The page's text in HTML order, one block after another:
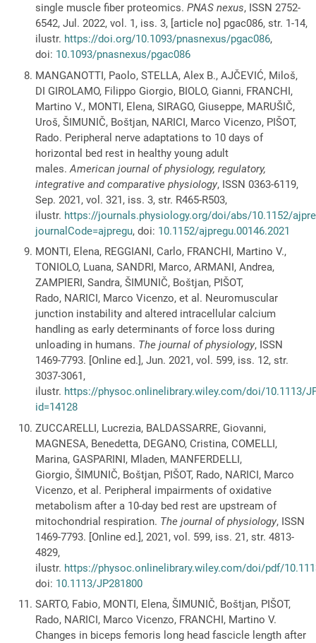
single muscle fiber proteomics. PNAS nexus, ISSN 2752-
6542, Jul. 2022, vol. 1, iss. 3, [article no] pgac086, str. 1-14,
ilustr. https://doi.org/10.1093/pnasnexus/pgac086,
doi: 10.1093/pnasnexus/pgac086
MANGANOTTI, Paolo, STELLA, Alex B., AJČEVIĆ, Miloš,
DI GIROLAMO, Filippo Giorgio, BIOLO, Gianni, FRANCHI,
Martino V., MONTI, Elena, SIRAGO, Giuseppe, MARUŠIČ,
Uroš, ŠIMUNIČ, Boštjan, NARICI, Marco Vicenzo, PIŠOT,
Rado. Peripheral nerve adaptations to 10 days of
horizontal bed rest in healthy young adult
males.American journal of physiology, regulatory,
integrative and comparative physiology, ISSN 0363-6119,
Sep. 2021, vol. 321, iss. 3, str. R465-R503,
ilustr. https://journals.physiology.org/doi/abs/10.1152/
journalCode=ajpregu, doi: 10.1152/ajpregu.00146.2021
MONTI, Elena, REGGIANI, Carlo, FRANCHI, Martino V.,
TONIOLO, Luana, SANDRI, Marco, ARMANI, Andrea,
ZAMPIERI, Sandra, ŠIMUNIČ, Boštjan, PIŠOT,
Rado, NARICI, Marco Vicenzo, et al. Neuromuscular
junction instability and altered intracellular calcium
handling as early determinants of force loss during
unloading in humans. The journal of physiology, ISSN
1469-7793. [Online ed.], Jun. 2021, vol. 599, iss. 12, str.
3037-3061,
ilustr. https://physoc.onlinelibrary.wiley.com/doi/10.1113/
id=14128
ZUCCARELLI, Lucrezia, BALDASSARRE, Giovanni,
MAGNESA, Benedetta, DEGANO, Cristina, COMELLI,
Marina, GASPARINI, Mladen, MANFERDELLI,
Giorgio, ŠIMUNIČ, Boštjan, PIŠOT, Rado, NARICI, Marco
Vicenzo, et al. Peripheral impairments of oxidative
metabolism after a 10-day bed rest are upstream of
mitochondrial respiration. The journal of physiology, ISSN
1469-7793. [Online ed.], 2021, vol. 599, iss. 21, str. 4813-
4829,
ilustr. https://physoc.onlinelibrary.wiley.com/doi/pdf/
doi: 10.1113/JP281800
SARTO, Fabio, MONTI, Elena, ŠIMUNIČ, Boštjan, PIŠOT,
Rado, NARICI, Marco Vicenzo, FRANCHI, Martino V.
Changes in biceps femoris long head fascicle length after